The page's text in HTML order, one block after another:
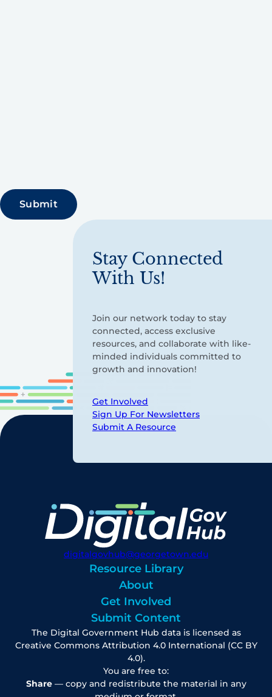
Stay Connected
With Us!
Join our network today to stay
connected, access exclusive
resources, and collaborate with like-
minded individuals committed to
growth and innovation!
Get Involved
Sign Up For Newsletters
Submit A Resource
digitalgovhub@georgetown.edu
Resource Library
About
Get Involved
Submit Content
The Digital Government Hub data is licensed as
Creative Commons Attribution 4.0 International (CC BY
4.0).
You are free to:
Share— copy and redistribute the material in any